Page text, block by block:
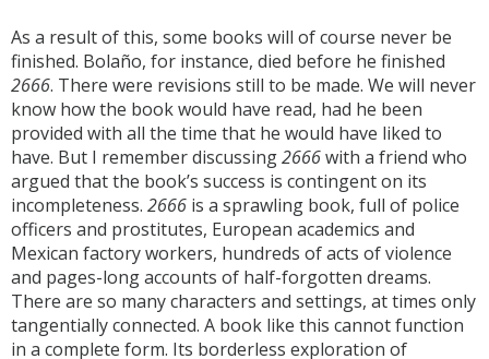
As a result of this, some books will of course never be
finished. Bolaño, for instance, died before he finished
2666. There were revisions still to be made. We will never
know how the book would have read, had he been
provided with all the time that he would have liked to
have. But I remember discussing2666with a friend who
argued that the book’s success is contingent on its
incompleteness. 2666 is a sprawling book, full of police
officers and prostitutes, European academics and
Mexican factory workers, hundreds of acts of violence
and pages-long accounts of half-forgotten dreams.
There are so many characters and settings, at times only
tangentially connected. A book like this cannot function
in a complete form. Its borderless exploration of